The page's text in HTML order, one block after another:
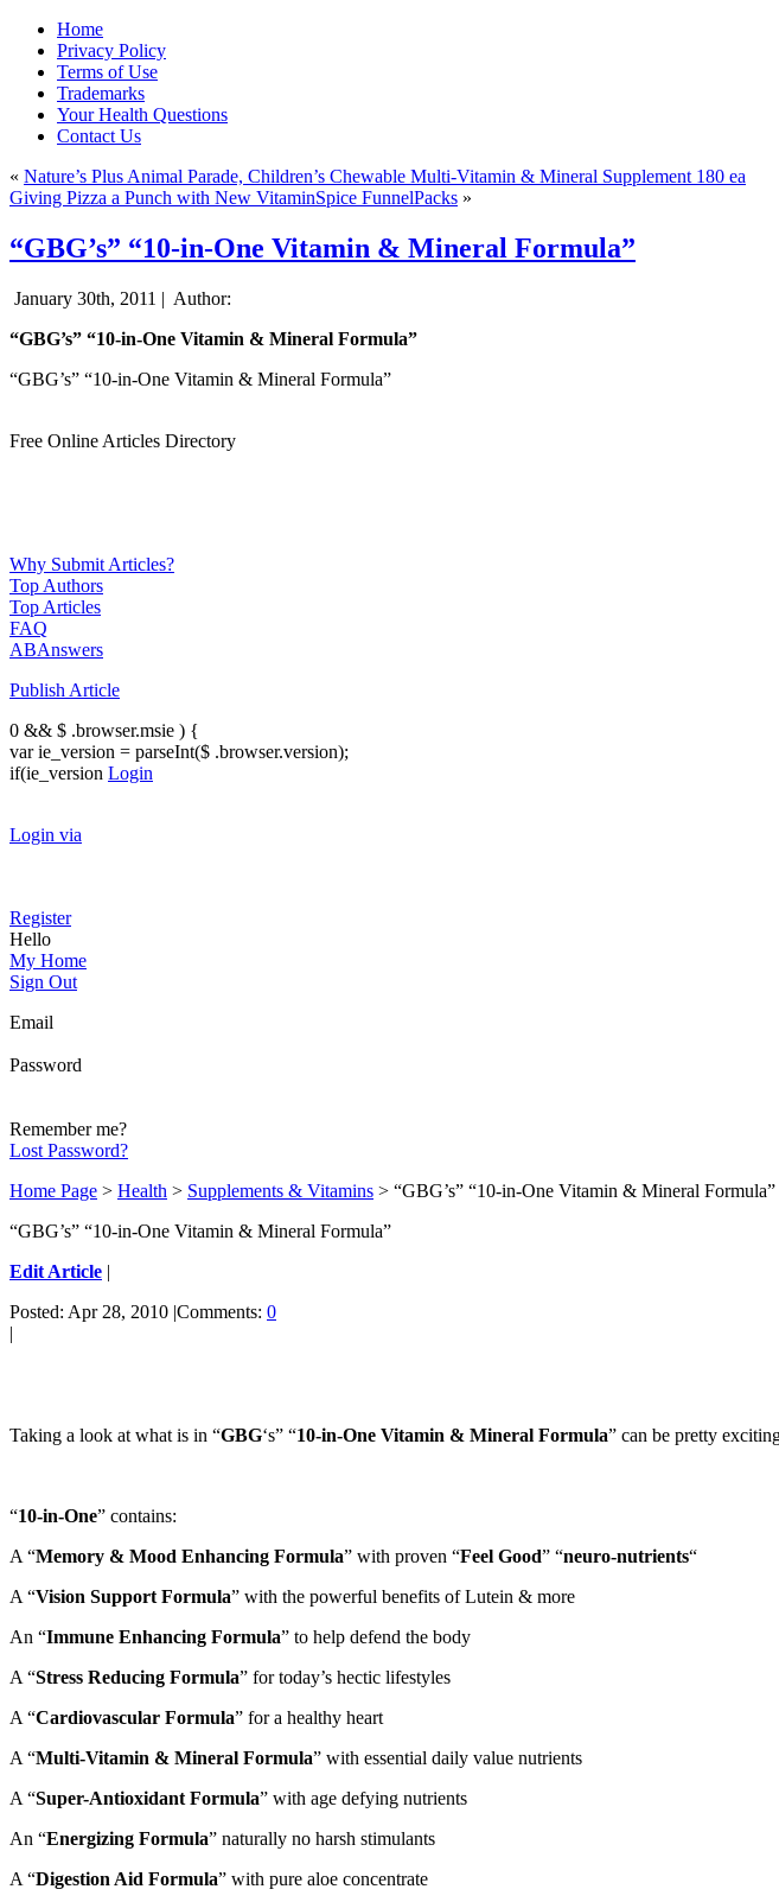
Home
Privacy Policy
Terms of Use
Trademarks
Your Health Questions
Contact Us
« Nature’s Plus Animal Parade, Children’s Chewable Multi-Vitamin & Mineral Supplement 180 ea
Giving Pizza a Punch with New VitaminSpice FunnelPacks »
“GBG’s” “10-in-One Vitamin & Mineral Formula”
January 30th, 2011 | Author:
“GBG’s” “10-in-One Vitamin & Mineral Formula”
“GBG’s” “10-in-One Vitamin & Mineral Formula”
Free Online Articles Directory
Why Submit Articles?
Top Authors
Top Articles
FAQ
ABAnswers
Publish Article
0 && $ .browser.msie ) {
var ie_version = parseInt($ .browser.version);
if(ie_version Login
Login via
Register
Hello
My Home
Sign Out
Email
Password
Remember me?
Lost Password?
Home Page > Health > Supplements & Vitamins > “GBG’s” “10-in-One Vitamin & Mineral Formula”
“GBG’s” “10-in-One Vitamin & Mineral Formula”
Edit Article |
Posted: Apr 28, 2010 |Comments: 0
|
Taking a look at what is in “GBG‘s” “10-in-One Vitamin & Mineral Formula” can be pretty
“10-in-One” contains:
A “Memory & Mood Enhancing Formula” with proven “Feel Good” “neuro-nutrients“
A “Vision Support Formula” with the powerful benefits of Lutein & more
An “Immune Enhancing Formula” to help defend the body
A “Stress Reducing Formula” for today’s hectic lifestyles
A “Cardiovascular Formula” for a healthy heart
A “Multi-Vitamin & Mineral Formula” with essential daily value nutrients
A “Super-Antioxidant Formula” with age defying nutrients
An “Energizing Formula” naturally no harsh stimulants
A “Digestion Aid Formula” with pure aloe concentrate